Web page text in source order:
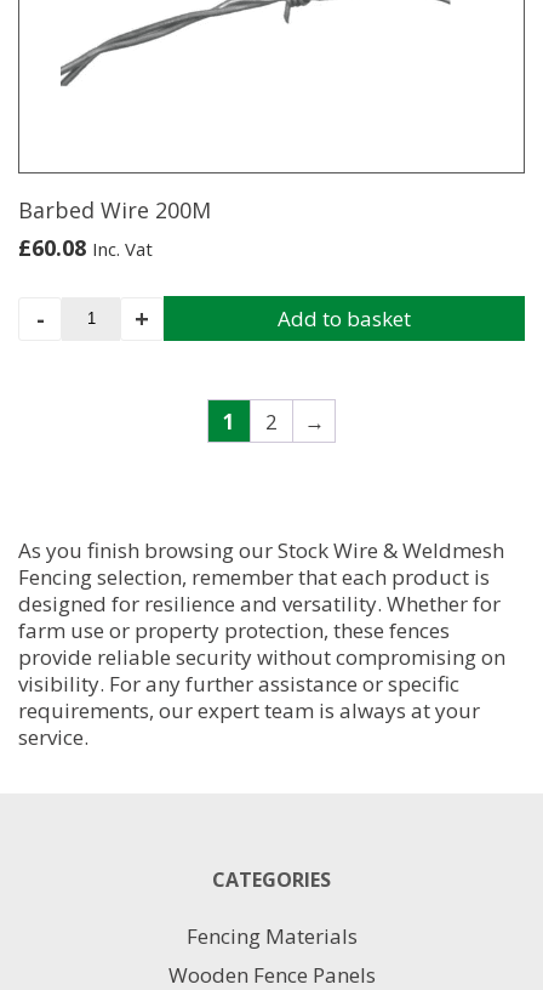
Barbed Wire 200M
£60.08 Inc. Vat
-
Barbed
+ Add to basket
1 2 →
As you finish browsing our Stock Wire & Weldmesh
Fencing selection, remember that each product is
designed for resilience and versatility. Whether for
farm use or property protection, these fences
provide reliable security without compromising on
visibility. For any further assistance or specific
requirements, our expert team is always at your
service.
CATEGORIES
Fencing Materials
Wooden Fence Panels